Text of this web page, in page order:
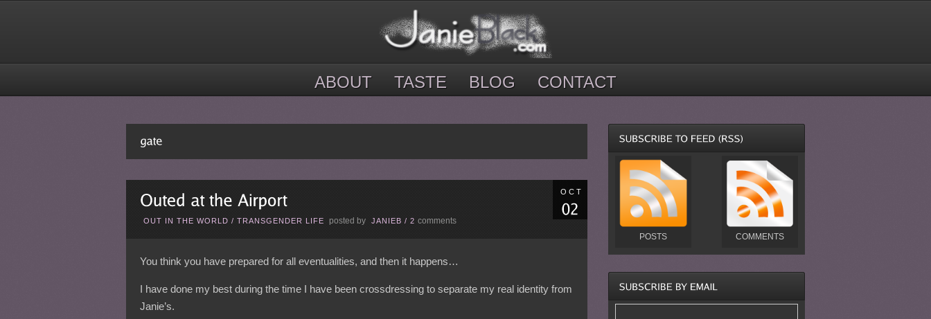
ABOUT TASTE BLOG CONTACT
OCT
OUT IN THE WORLD / TRANSGENDER LIFE posted by JANIEB / 2 comments
You think you have prepared for all eventualities, and then it happens…
I have done my best during the time I have been crossdressing to separate my real identity from
Janie’s.
POSTS COMMENTS